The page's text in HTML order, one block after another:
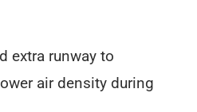
extra runway to
air density during